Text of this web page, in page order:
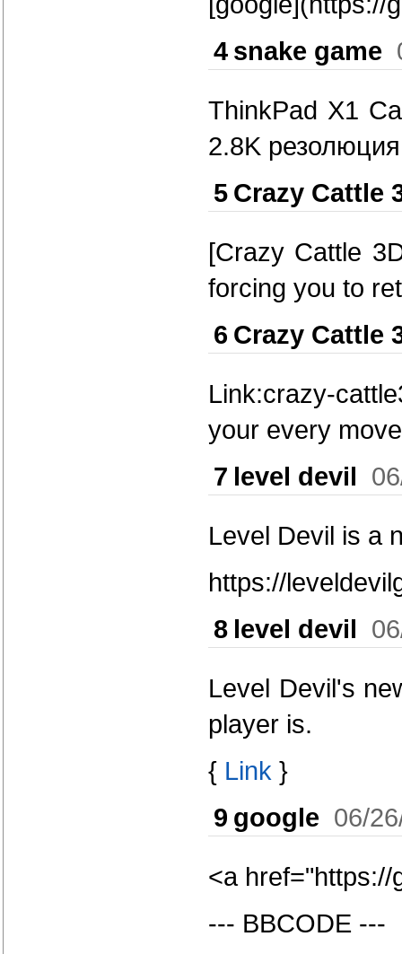
4 snake game
ThinkPad X1
2.8K
5 Crazy Cattle
[Crazy Cattle
forcing you to
6 Crazy Cattle
Link:crazy-
your every
7 level devil
Level Devil is a
https://
8 level devil
Level Devil's
player is.
{ Link }
9 google 06/
<a href="https://
--- BBCODE ---